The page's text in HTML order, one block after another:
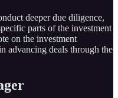
deeper due diligence,
parts of the investment
on the investment
advancing deals through the